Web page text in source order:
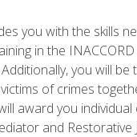
you with the skills
in the
you will
of crimes
award you
and